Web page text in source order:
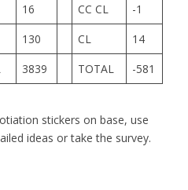
16 CC CL
-1
130 CL
14
3839 TOTAL -581
stickers on base, use
ideas or take the survey.